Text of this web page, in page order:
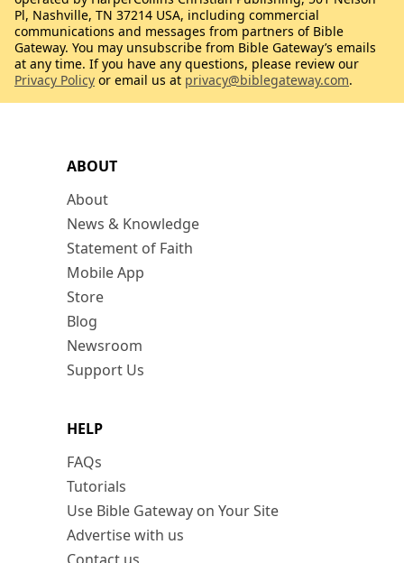
ABOUT
About
News & Knowledge
Statement of Faith
Mobile App
Store
Blog
Newsroom
Support Us
HELP
FAQs
Tutorials
Use Bible Gateway on Your Site
Advertise with us
Pl, Nashville, TN 37214 USA, including commercial
communications and messages from partners of Bible
Gateway. You may unsubscribe from Bible Gateway’s emails
at any time. If you have any questions, please review our
Privacy Policy or email us at privacy@biblegateway.com.